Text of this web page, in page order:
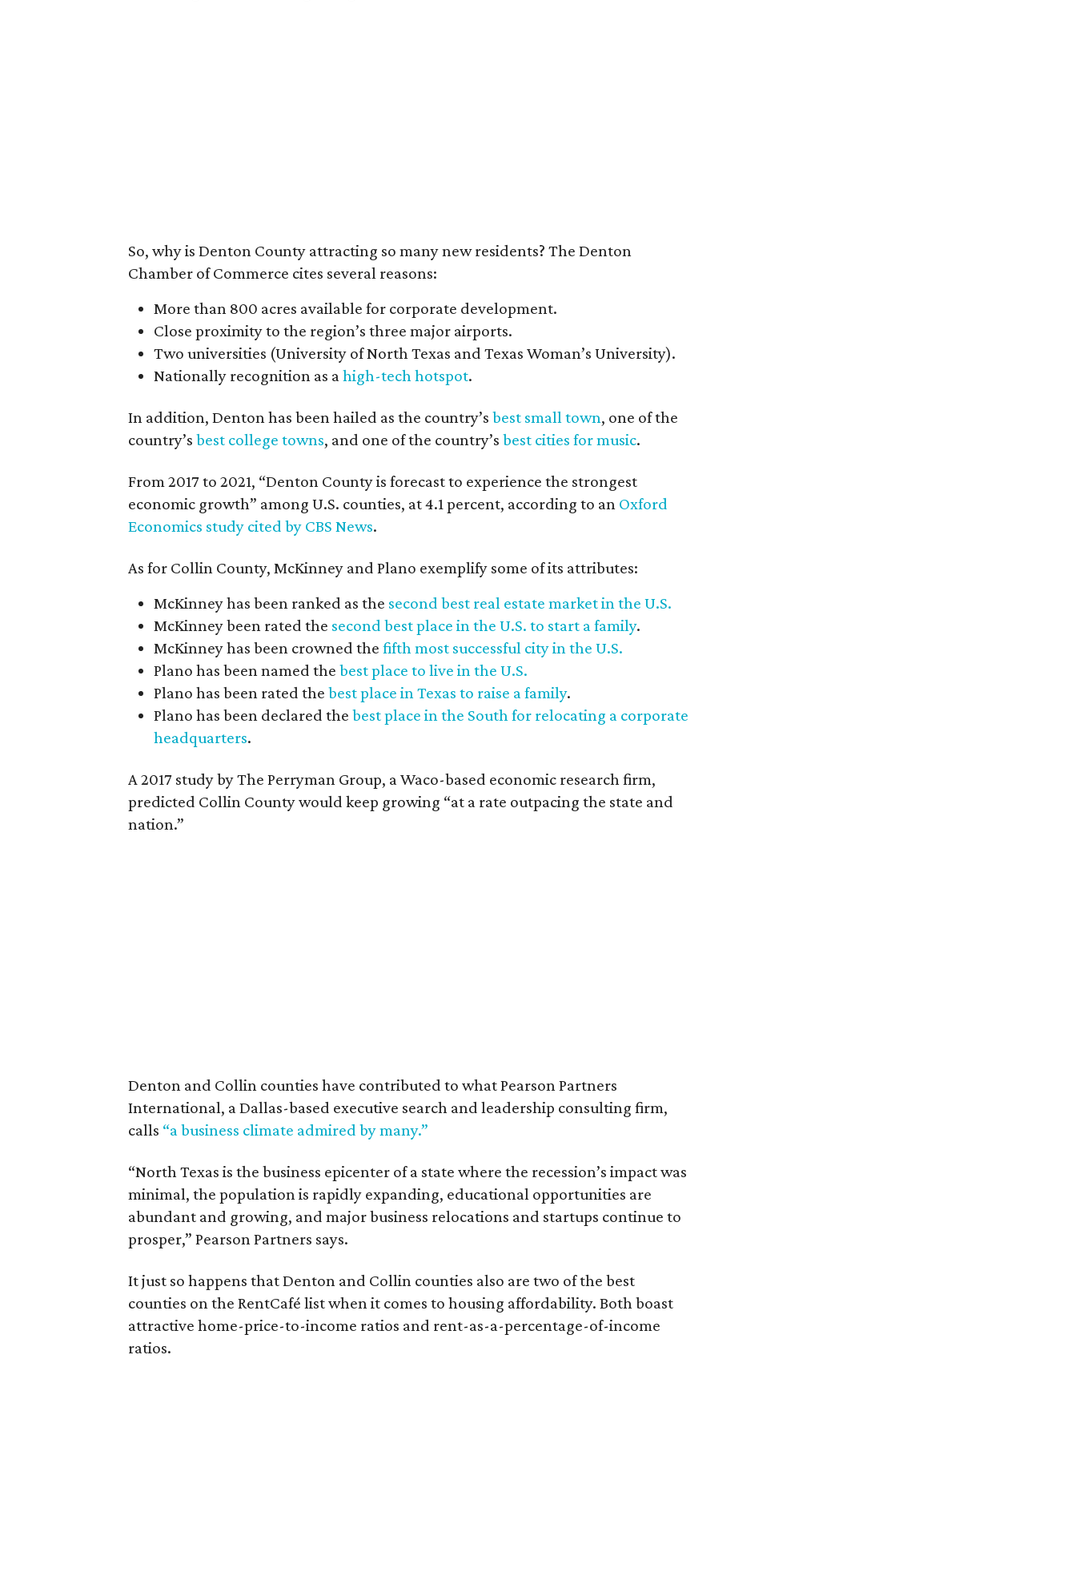
So, why is Denton County attracting so many new residents? The Denton
Chamber of Commerce cites several reasons:
More than 800 acres available for corporate development.
Close proximity to the region’s three major airports.
Two universities (University of North Texas and Texas Woman’s University).
Nationally recognition as a high-tech hotspot.
In addition, Denton has been hailed as the country’s best small town, one of the
country’s best college towns, and one of the country’s best cities for music.
From 2017 to 2021, “Denton County is forecast to experience the strongest
economic growth” among U.S. counties, at 4.1 percent, according to an Oxford
Economics study cited by CBS News.
As for Collin County, McKinney and Plano exemplify some of its attributes:
McKinney has been ranked as the second best real estate market in the U.S.
McKinney been rated the second best place in the U.S. to start a family.
McKinney has been crowned the fifth most successful city in the U.S.
Plano has been named the best place to live in the U.S.
Plano has been rated the best place in Texas to raise a family.
Plano has been declared the best place in the South for relocating a corporate
headquarters.
A 2017 study by The Perryman Group, a Waco-based economic research firm,
predicted Collin County would keep growing “at a rate outpacing the state and
nation.”
Denton and Collin counties have contributed to what Pearson Partners
International, a Dallas-based executive search and leadership consulting firm,
calls “a business climate admired by many.”
“North Texas is the business epicenter of a state where the recession’s impact was
minimal, the population is rapidly expanding, educational opportunities are
abundant and growing, and major business relocations and startups continue to
prosper,” Pearson Partners says.
It just so happens that Denton and Collin counties also are two of the best
counties on the RentCafé list when it comes to housing affordability. Both boast
attractive home-price-to-income ratios and rent-as-a-percentage-of-income
ratios.